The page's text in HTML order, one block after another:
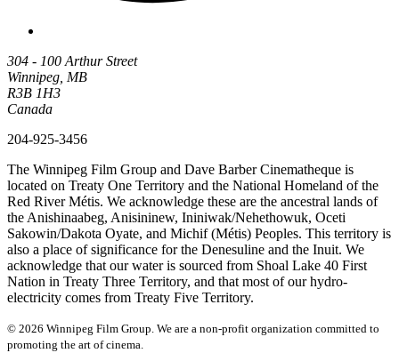
304 - 100 Arthur Street
Winnipeg, MB
R3B 1H3
Canada
204-925-3456
The Winnipeg Film Group and Dave Barber Cinematheque is
located on Treaty One Territory and the National Homeland of the
Red River Métis. We acknowledge these are the ancestral lands of
the Anishinaabeg, Anisininew, Ininiwak/Nehethowuk, Oceti
Sakowin/Dakota Oyate, and Michif (Métis) Peoples. This territory is
also a place of significance for the Denesuline and the Inuit. We
acknowledge that our water is sourced from Shoal Lake 40 First
Nation in Treaty Three Territory, and that most of our hydro-
electricity comes from Treaty Five Territory.
© 2026 Winnipeg Film Group. We are a non-profit organization committed to
promoting the art of cinema.